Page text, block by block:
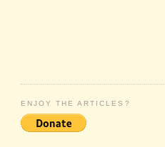
ENJOY THE ARTICLES?